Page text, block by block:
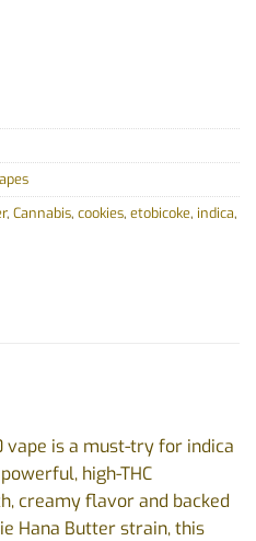
, Cannabis, cookies, etobicoke, indica,
vape is a must-try for indica
high-THC
creamy flavor and backed
Hana Butter strain, this